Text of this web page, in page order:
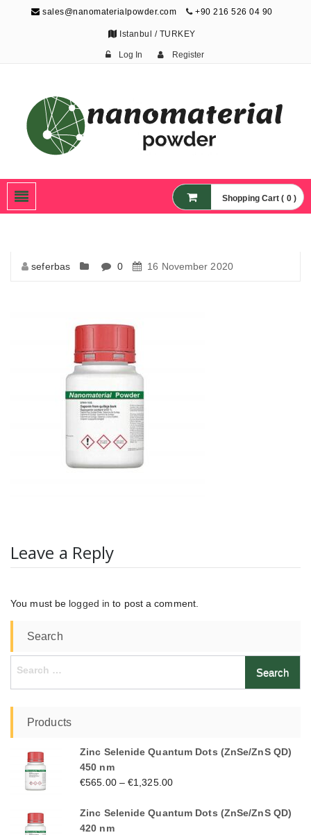
sales@nanomaterialpowder.com +90 216 526 04 90
Istanbul / TURKEY
Log In Register
Nanoparticles,
Nanomaterial Powders
Shopping Cart ( 0 )
seferbas 0 16 November 2020
Leave a Reply
You must be logged in to post a comment.
Search
Search
Products
Zinc Selenide Quantum Dots (ZnSe/ZnS QD)
450 nm
€565.00–€1,325.00
Zinc Selenide Quantum Dots (ZnSe/ZnS QD)
420 nm